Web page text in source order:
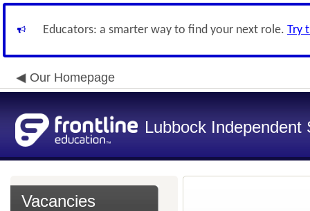
Educators: a smarter way to find your next role. Try
Our Homepage
Lubbock Independent
Vacancies